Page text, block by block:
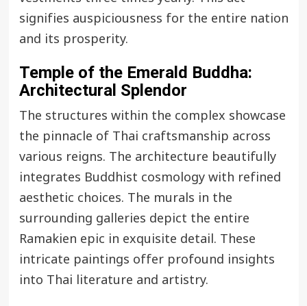
signifies auspiciousness for the entire nation
and its prosperity.
Temple of the Emerald Buddha:
Architectural Splendor
The structures within the complex showcase
the pinnacle of Thai craftsmanship across
various reigns. The architecture beautifully
integrates Buddhist cosmology with refined
aesthetic choices. The murals in the
surrounding galleries depict the entire
Ramakien epic in exquisite detail. These
intricate paintings offer profound insights
into Thai literature and artistry.